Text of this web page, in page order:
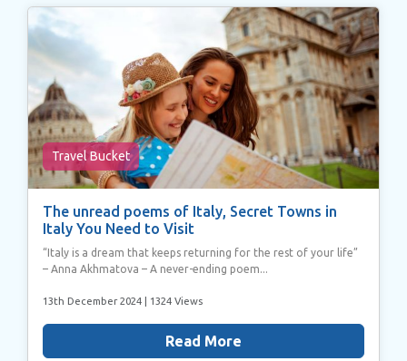
Travel Bucket
The unread poems of Italy, Secret Towns in
Italy You Need to Visit
“Italy is a dream that keeps returning for the rest of your life”
– Anna Akhmatova – A never-ending poem...
13th December 2024 | 1324 Views
Read More